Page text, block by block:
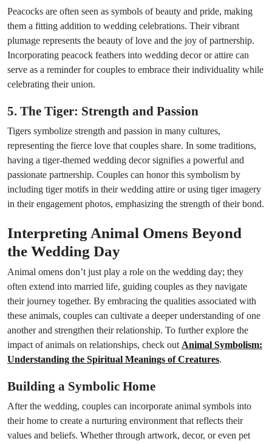
Peacocks are often seen as symbols of beauty and pride, making
them a fitting addition to wedding celebrations. Their vibrant
plumage represents the beauty of love and the joy of partnership.
Incorporating peacock feathers into wedding decor or attire can
serve as a reminder for couples to embrace their individuality while
celebrating their union.
5. The Tiger: Strength and Passion
Tigers symbolize strength and passion in many cultures,
representing the fierce love that couples share. In some traditions,
having a tiger-themed wedding decor signifies a powerful and
passionate partnership. Couples can honor this symbolism by
including tiger motifs in their wedding attire or using tiger imagery
in their engagement photos, emphasizing the strength of their bond.
Interpreting Animal Omens Beyond
the Wedding Day
Animal omens don’t just play a role on the wedding day; they
often extend into married life, guiding couples as they navigate
their journey together. By embracing the qualities associated with
these animals, couples can cultivate a deeper understanding of one
another and strengthen their relationship. To further explore the
impact of animals on relationships, check out Animal Symbolism:
Understanding the Spiritual Meanings of Creatures.
Building a Symbolic Home
After the wedding, couples can incorporate animal symbols into
their home to create a nurturing environment that reflects their
values and beliefs. Whether through artwork, decor, or even pet